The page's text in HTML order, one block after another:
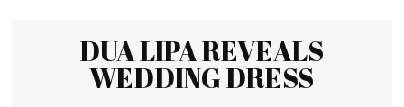
DUA LIPA REVEALS
WEDDING DRESS